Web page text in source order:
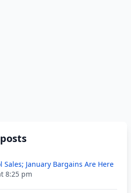
Sales; January Bargains Are Here
8:25 pm